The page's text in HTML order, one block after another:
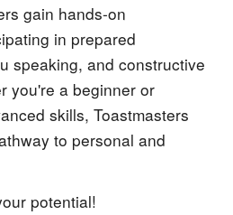
gain hands-on
in prepared
speaking, and constructive
you're a beginner or
skills, Toastmasters
to personal and
potential!